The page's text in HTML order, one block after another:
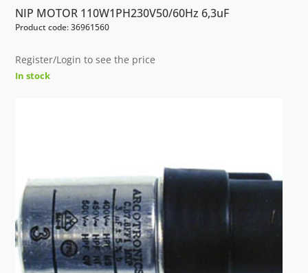
NIP MOTOR 110W1PH230V50/60Hz 6,3uF
Product code: 36961560
Register/Login to see the price
In stock